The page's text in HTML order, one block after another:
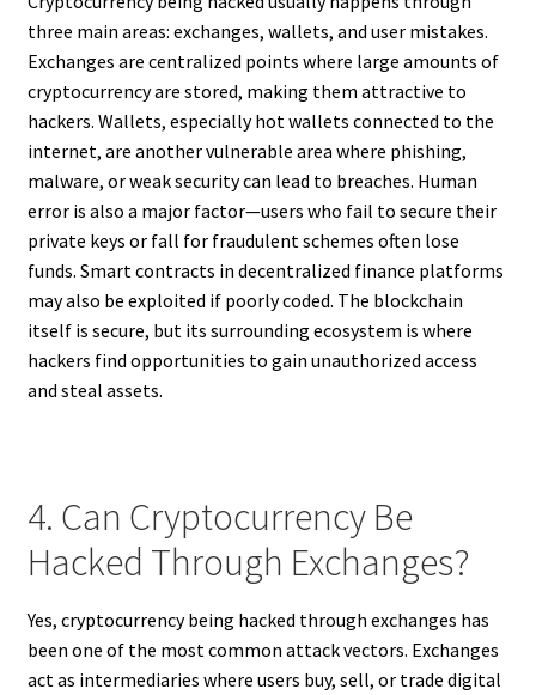
three main areas: exchanges, wallets, and user mistakes.
Exchanges are centralized points where large amounts of
cryptocurrency are stored, making them attractive to
hackers. Wallets, especially hot wallets connected to the
internet, are another vulnerable area where phishing,
malware, or weak security can lead to breaches. Human
error is also a major factor—users who fail to secure their
private keys or fall for fraudulent schemes often lose
funds. Smart contracts in decentralized finance platforms
may also be exploited if poorly coded. The blockchain
itself is secure, but its surrounding ecosystem is where
hackers find opportunities to gain unauthorized access
and steal assets.
4. Can Cryptocurrency Be
Hacked Through Exchanges?
Yes, cryptocurrency being hacked through exchanges has
been one of the most common attack vectors. Exchanges
act as intermediaries where users buy, sell, or trade digital